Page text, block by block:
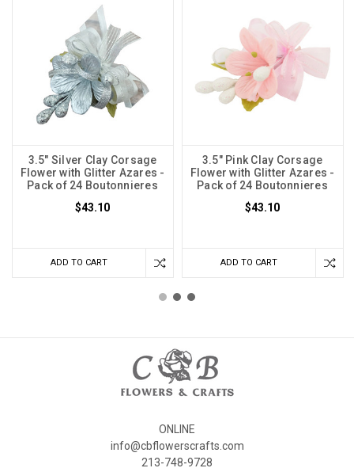
3.5" Silver Clay Corsage
Flower with Glitter Azares -
Pack of 24 Boutonnieres
$43.10
ADD TO CART
3.5" Pink Clay Corsage
Flower with Glitter Azares -
Pack of 24 Boutonnieres
$43.10
ADD TO CART
ONLINE
info@cbflowerscrafts.com
213-748-9728